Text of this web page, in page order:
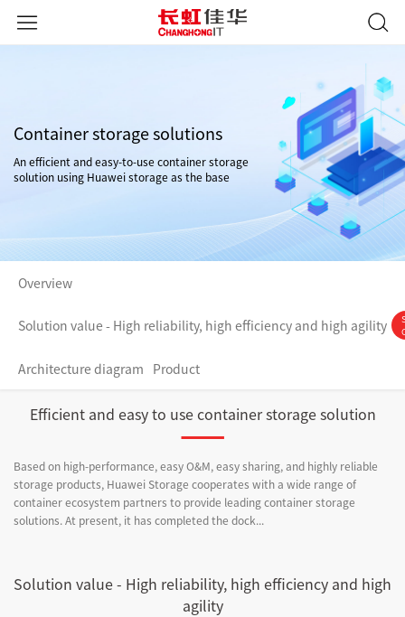
Container storage solutions
An efficient and easy-to-use container storage
solution using Huawei storage as the base
Overview
Solution value - High reliability, high efficiency and high agility
Architecture diagram Product
Efficient and easy to use container storage solution
Based on high-performance, easy O&M, easy sharing, and highly reliable
storage products, Huawei Storage cooperates with a wide range of
container ecosystem partners to provide leading container storage
solutions. At present, it has completed the dock...
Solution value - High reliability, high efficiency and high
agility